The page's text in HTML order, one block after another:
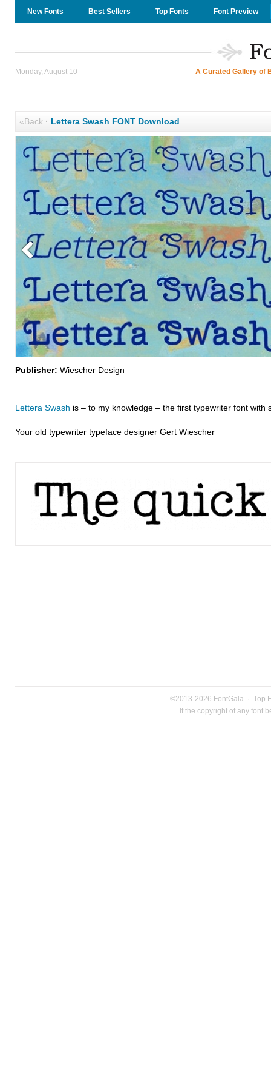
New Fonts Best Sellers Top Fonts Font Preview
Monday, August 10 A Curated Gallery of
«Back· Lettera Swash FONT Download
Publisher: Wiescher Design
Lettera Swash is – to my knowledge – the first typewriter font with
Your old typewriter typeface designer Gert Wiescher
©2013-2026 FontGala · Top
If the copyright of any font